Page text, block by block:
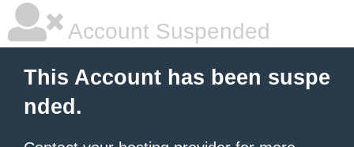
Account Suspended
This Account has been suspe
nded.